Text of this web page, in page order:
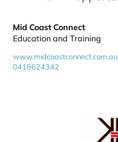
Mid Coast Connect
Education and Training
www.midcoastconnect.com.au
0418624342